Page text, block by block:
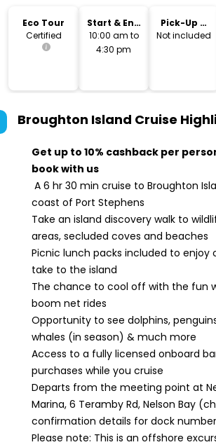
Eco Tour
Certified
Start & End
Time
10:00 am to
4:30 pm
Pick-Up &
Drop-Off
Not included
Broughton Island Cruise
Get up to 10% cashback per
book with us
A 6 hr 30 min cruise to Broughton
coast of Port Stephens
Take an island discovery walk to
areas, secluded coves and beaches
Picnic lunch packs included to enjoy
take to the island
The chance to cool off with the fun
boom net rides
Opportunity to see dolphins,
whales (in season) & much more
Access to a fully licensed onboard
purchases while you cruise
Departs from the meeting point at
Marina, 6 Teramby Rd, Nelson Bay
confirmation details for dock
Please note: This is an offshore